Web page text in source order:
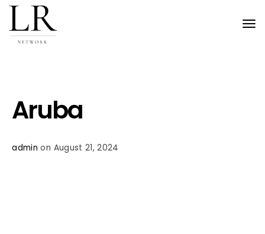
Aruba
admin on August 21, 2024